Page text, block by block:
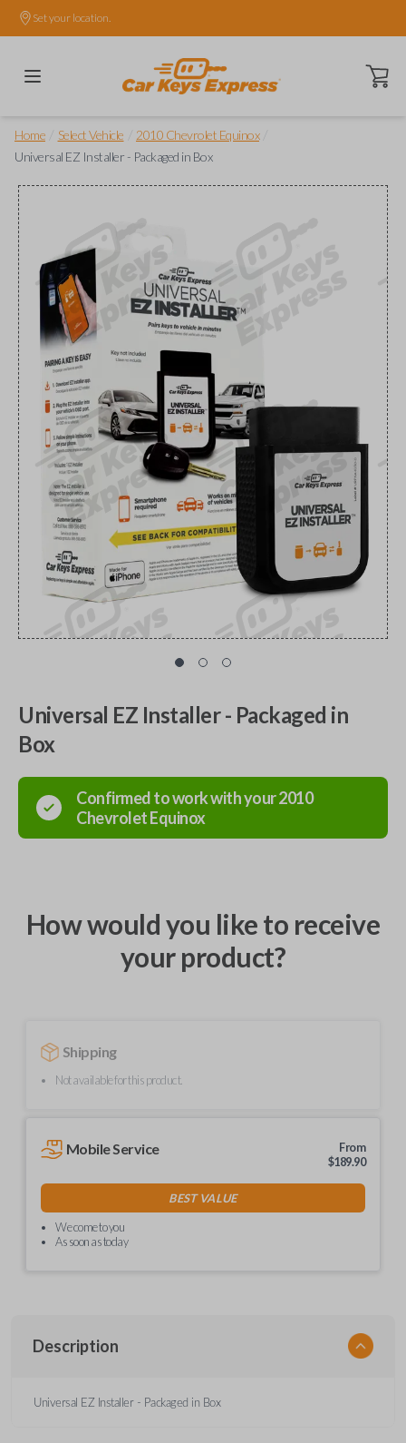
Set your location.
Open
Home Select Vehicle 2010 Chevrolet Equinox
Universal EZ Installer - Packaged in Box
Universal EZ Installer - Packaged in
Box
Confirmed to work with your2010
ChevroletEquinox
How would you like to receive
your product?
Shipping
Not available for this product.
Mobile Service
From
$189.90
BEST VALUE
We come to you
As soon as today
Description
Universal EZ Installer - Packaged in Box